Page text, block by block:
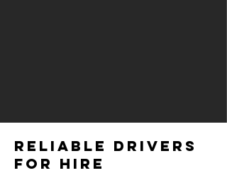
RELIABLE DRIVERS
FOR HIRE